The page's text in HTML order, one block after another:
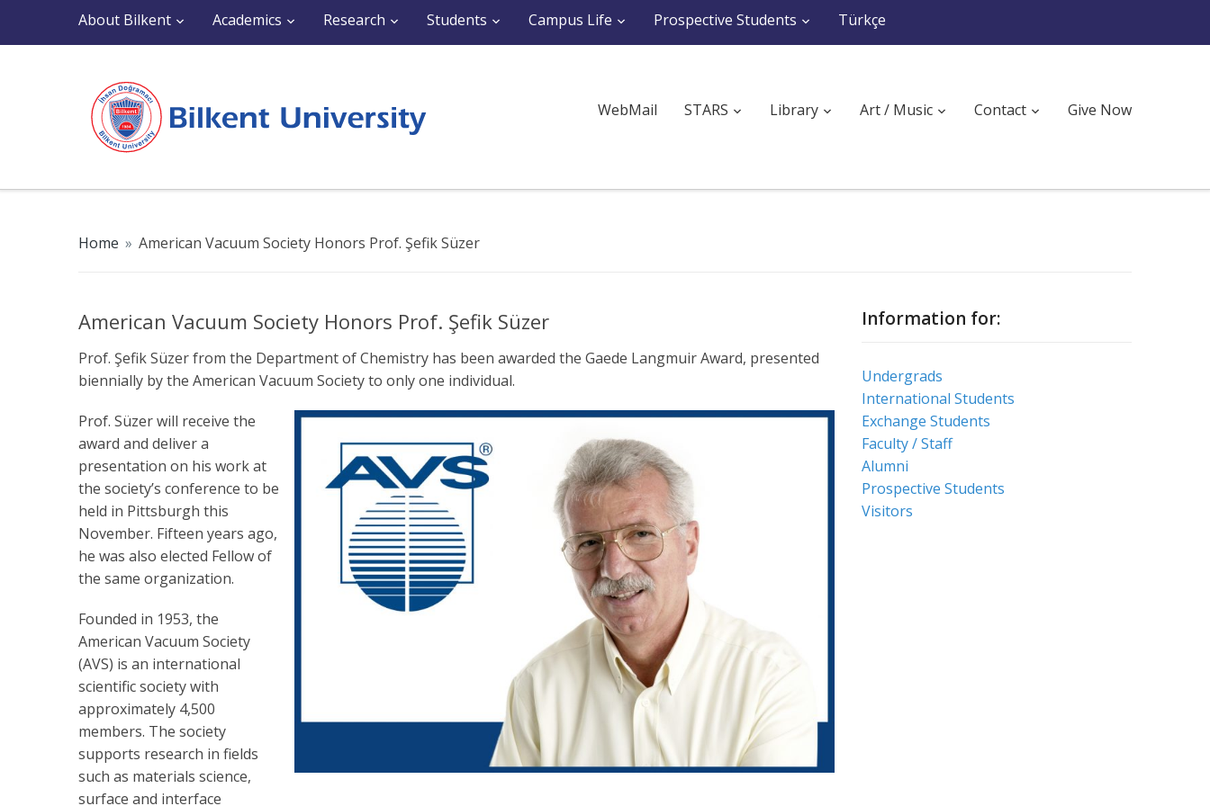
About Bilkent Academics Research Students Campus Life Prospective Students Türkçe
WebMail STARS Library Art / Music Contact Give Now
Home » American Vacuum Society Honors Prof. Şefik Süzer
American Vacuum Society Honors Prof. Şefik Süzer
Prof. Şefik Süzer from the Department of Chemistry has been awarded the Gaede Langmuir Award, presented
biennially by the American Vacuum Society to only one individual.
Prof. Süzer will receive the
award and deliver a
presentation on his work at
the society’s conference to be
held in Pittsburgh this
November. Fifteen years ago,
he was also elected Fellow of
the same organization.
Founded in 1953, the
American Vacuum Society
(AVS) is an international
scientific society with
approximately 4,500
members. The society
supports research in fields
such as materials science,
surface and interface
Information for:
Undergrads
International Students
Exchange Students
Faculty / Staff
Alumni
Prospective Students
Visitors